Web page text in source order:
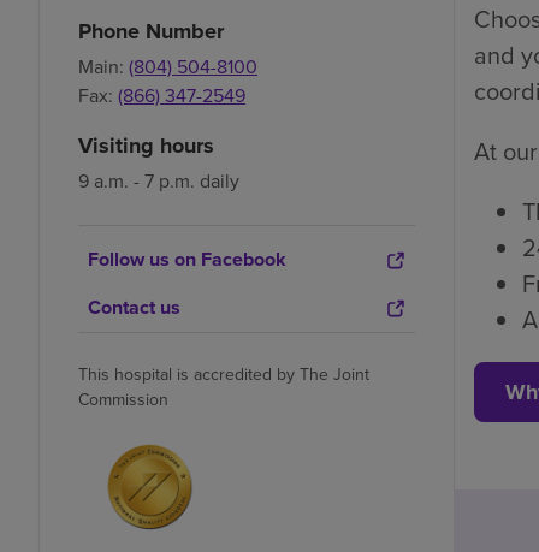
Phone Number
Main: (804) 504-8100
Fax: (866) 347-2549
Visiting hours
9 a.m. - 7 p.m. daily
Follow us on Facebook
Contact us
This hospital is accredited by The Joint
Commission
and
At